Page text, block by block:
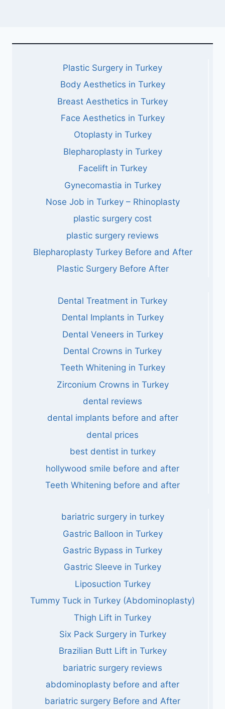
Plastic Surgery in Turkey
Body Aesthetics in Turkey
Breast Aesthetics in Turkey
Face Aesthetics in Turkey
Otoplasty in Turkey
Blepharoplasty in Turkey
Facelift in Turkey
Gynecomastia in Turkey
Nose Job in Turkey – Rhinoplasty
plastic surgery cost
plastic surgery reviews
Blepharoplasty Turkey Before and After
Plastic Surgery Before After
Dental Treatment in Turkey
Dental Implants in Turkey
Dental Veneers in Turkey
Dental Crowns in Turkey
Teeth Whitening in Turkey
Zirconium Crowns in Turkey
dental reviews
dental implants before and after
dental prices
best dentist in turkey
hollywood smile before and after
Teeth Whitening before and after
bariatric surgery in turkey
Gastric Balloon in Turkey
Gastric Bypass in Turkey
Gastric Sleeve in Turkey
Liposuction Turkey
Tummy Tuck in Turkey (Abdominoplasty)
Thigh Lift in Turkey
Six Pack Surgery in Turkey
Brazilian Butt Lift in Turkey
bariatric surgery reviews
abdominoplasty before and after
bariatric surgery Before and After